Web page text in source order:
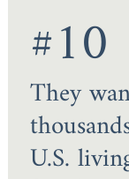
#10
They
U.S.